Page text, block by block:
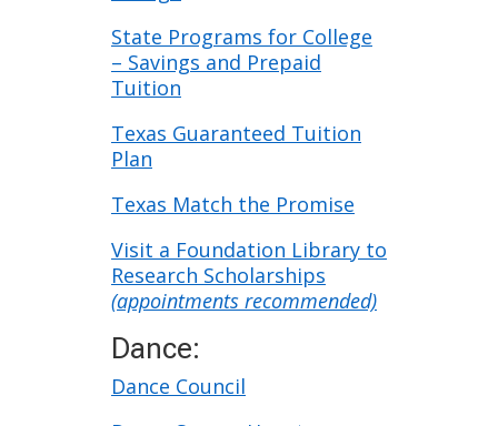
in
Texas
State Programs for College
– Savings and Prepaid
Tuition
Texas Guaranteed Tuition
Plan
Texas Match the Promise
Visit a Foundation Library to
Research Scholarships
(appointments recommended)
Dance:
Dance Council